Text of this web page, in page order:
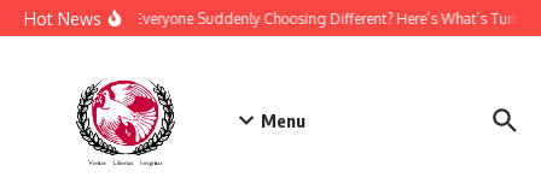
Skip to content
Hot NewsWhy Is Everyone Suddenly Choosing Different? Here’s What’s
Menu